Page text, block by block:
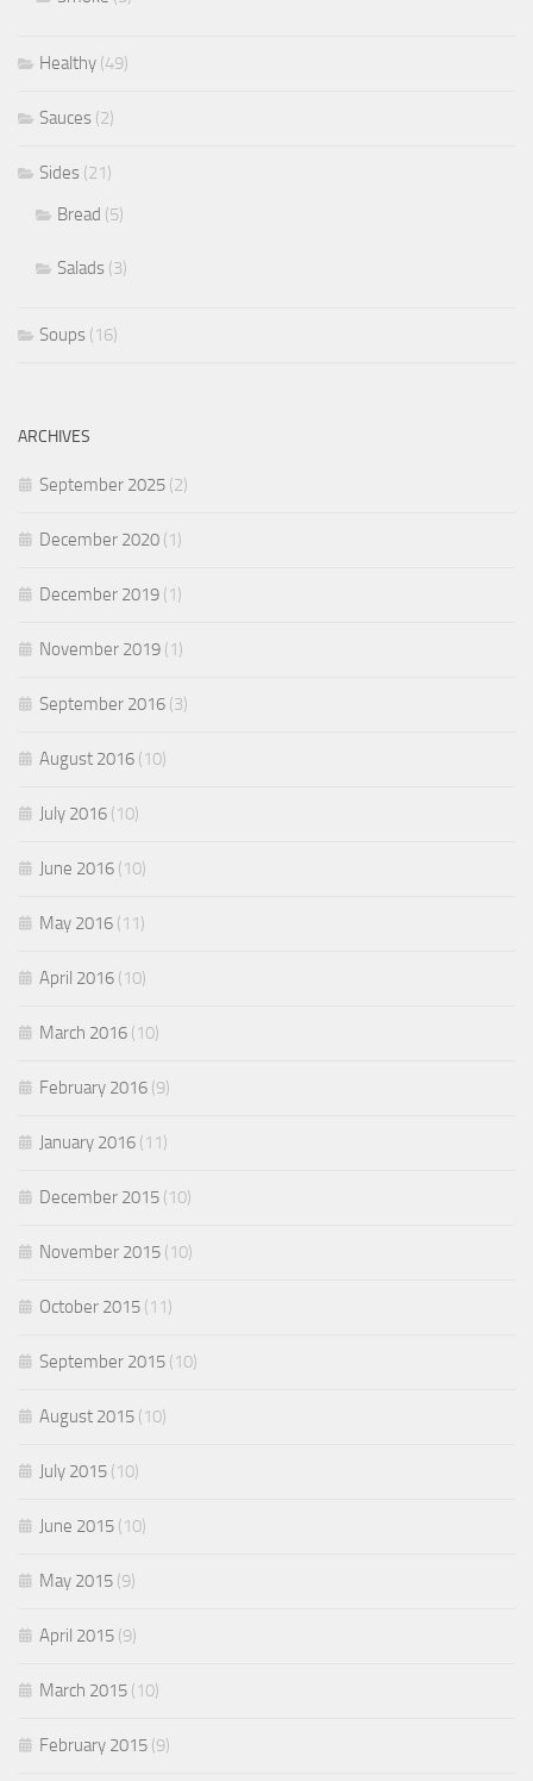
Healthy (49)
Sauces (2)
Sides (21)
Bread (5)
Salads (3)
Soups (16)
ARCHIVES
September 2025 (2)
December 2020 (1)
December 2019 (1)
November 2019 (1)
September 2016 (3)
August 2016 (10)
July 2016 (10)
June 2016 (10)
May 2016 (11)
April 2016 (10)
March 2016 (10)
February 2016 (9)
January 2016 (11)
December 2015 (10)
November 2015 (10)
October 2015 (11)
September 2015 (10)
August 2015 (10)
July 2015 (10)
June 2015 (10)
May 2015 (9)
April 2015 (9)
March 2015 (10)
February 2015 (9)